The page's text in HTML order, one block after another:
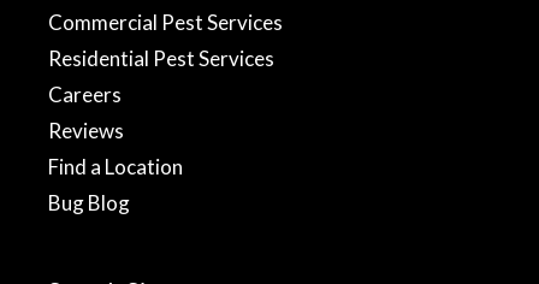
Commercial Pest Services
Residential Pest Services
Careers
Reviews
Find a Location
Bug Blog